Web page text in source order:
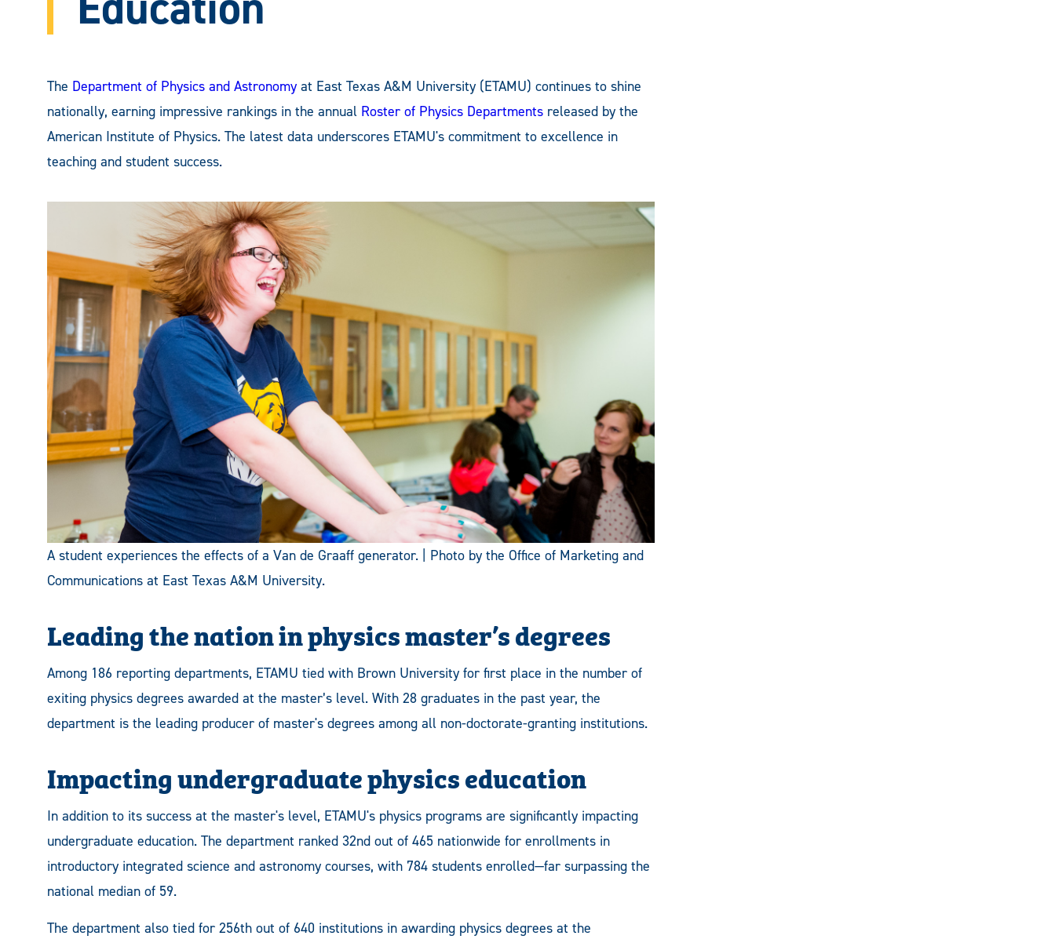
The Department of Physics and Astronomy at East Texas A&M University (ETAMU) continues to shine
nationally, earning impressive rankings in the annual Roster of Physics Departments released by the
American Institute of Physics. The latest data underscores ETAMU's commitment to excellence in
teaching and student success.
A student experiences the effects of a Van de Graaff generator. | Photo by the Office of Marketing and
Communications at East Texas A&M University.
Leading the nation in physics master’s degrees
Among 186 reporting departments, ETAMU tied with Brown University for first place in the number of
exiting physics degrees awarded at the master’s level. With 28 graduates in the past year, the
department is the leading producer of master's degrees among all non-doctorate-granting institutions.
Impacting undergraduate physics education
In addition to its success at the master's level, ETAMU's physics programs are significantly impacting
undergraduate education. The department ranked 32nd out of 465 nationwide for enrollments in
introductory integrated science and astronomy courses, with 784 students enrolled—far surpassing the
national median of 59.
The department also tied for 256th out of 640 institutions in awarding physics degrees at the